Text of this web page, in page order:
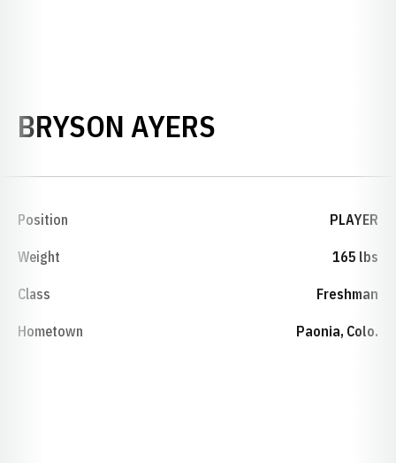
BRYSON AYERS
Position PLAYER
Weight 165 lbs
Class Freshman
Hometown Paonia, Colo.